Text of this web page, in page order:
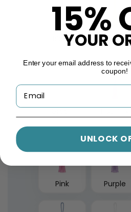
Black Gold
Green Hot Pink
Pink Purple
15%
YOUR
Enter your email address to
coupon!
UNLOCK